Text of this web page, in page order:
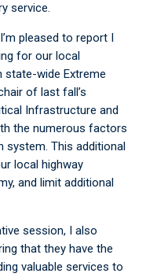
service.
pleased to report I
for our local
state-wide Extreme
of last fall’s
Infrastructure and
the numerous factors
system. This additional
local highway
and limit additional
session, I also
that they have the
valuable services to